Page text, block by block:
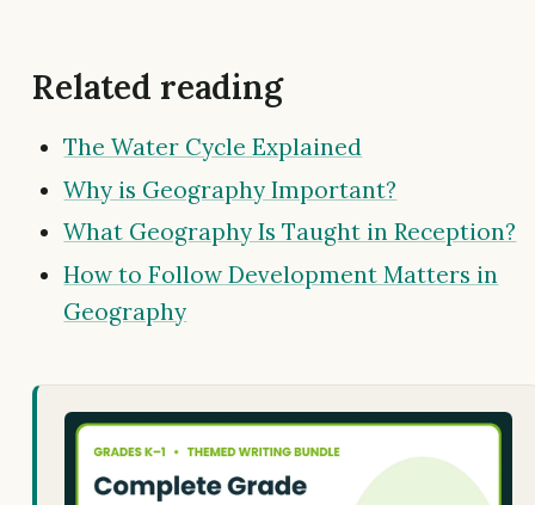
Related reading
The Water Cycle Explained
Why is Geography Important?
What Geography Is Taught in Reception?
How to Follow Development Matters in
Geography